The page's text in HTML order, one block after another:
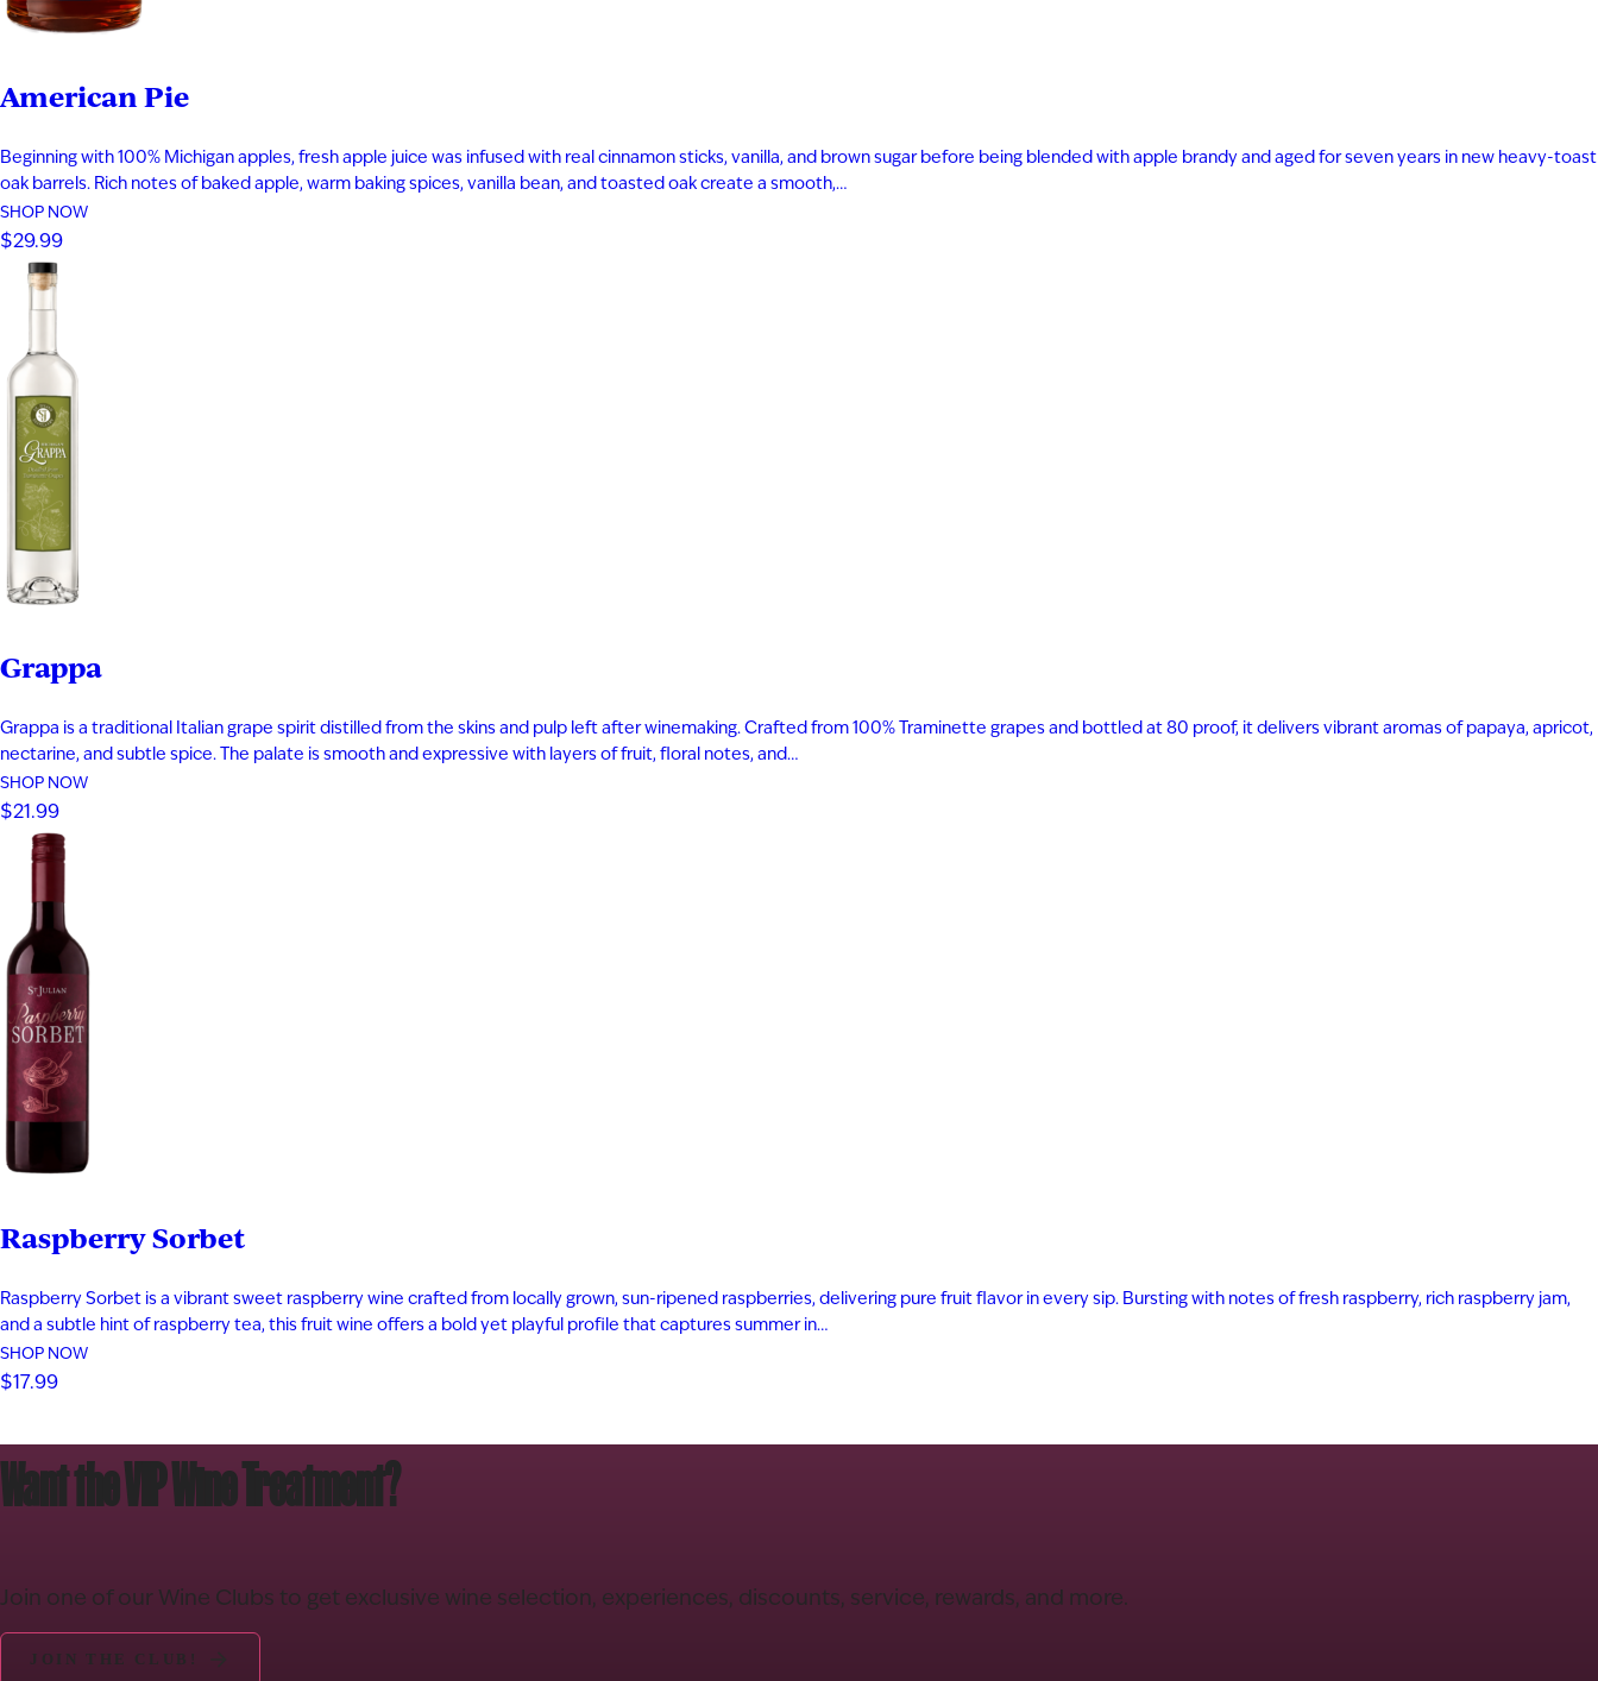
American Pie
Beginning with 100% Michigan apples, fresh apple juice was infused with real cinnamon sticks, vanilla, and brown sugar before being blended with apple brandy and aged for seven years in new heavy-toast
oak barrels. Rich notes of baked apple, warm baking spices, vanilla bean, and toasted oak create a smooth,…
SHOP NOW
$29.99
Grappa
Grappa is a traditional Italian grape spirit distilled from the skins and pulp left after winemaking. Crafted from 100% Traminette grapes and bottled at 80 proof, it delivers vibrant aromas of papaya, apricot,
nectarine, and subtle spice. The palate is smooth and expressive with layers of fruit, floral notes, and…
SHOP NOW
$21.99
Raspberry Sorbet
Raspberry Sorbet is a vibrant sweet raspberry wine crafted from locally grown, sun-ripened raspberries, delivering pure fruit flavor in every sip. Bursting with notes of fresh raspberry, rich raspberry jam,
and a subtle hint of raspberry tea, this fruit wine offers a bold yet playful profile that captures summer in…
SHOP NOW
$17.99
Want the VIP Wine Treatment?
Join one of our Wine Clubs to get exclusive wine selection, experiences, discounts, service, rewards, and more.
JOIN THE CLUB!